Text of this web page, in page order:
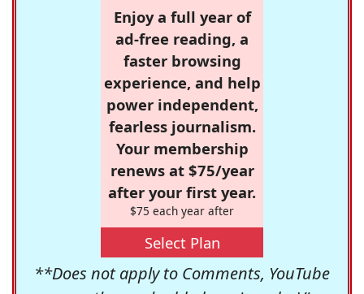
Enjoy a full year of
ad-free reading, a
faster browsing
experience, and help
power independent,
fearless journalism.
Your membership
renews at $75/year
after your first year.
$75 each year after
Select Plan
**Does not apply to Comments, YouTube